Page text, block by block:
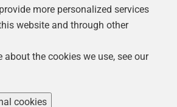
more personalized services
website and through other
about the cookies we use, see our
cookies